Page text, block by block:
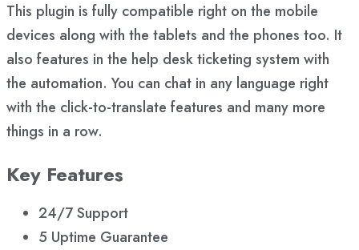
This plugin is fully compatible right on the mobile
devices along with the tablets and the phones too. It
also features in the help desk ticketing system with
the automation. You can chat in any language right
with the click-to-translate features and many more
things in a row.
Key Features
24/7 Support
5 Uptime Guarantee